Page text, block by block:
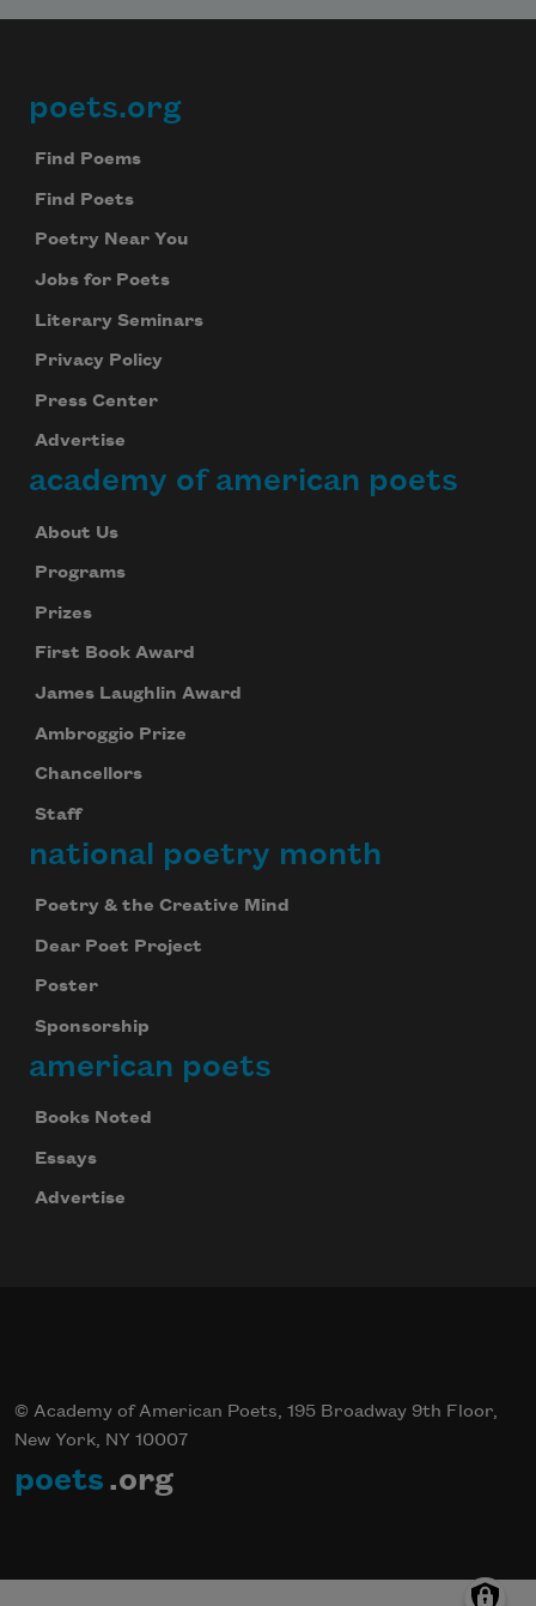
Footer
poets.org
Find Poems
Find Poets
Poetry Near You
Jobs for Poets
Literary Seminars
Privacy Policy
Press Center
Advertise
academy of american poets
About Us
Programs
Prizes
First Book Award
James Laughlin Award
Ambroggio Prize
Chancellors
Staff
national poetry month
Poetry & the Creative Mind
Dear Poet Project
Poster
Sponsorship
american poets
Books Noted
Essays
Advertise
© Academy of American Poets, 195 Broadway 9th Floor,
New York, NY 10007
poets .org